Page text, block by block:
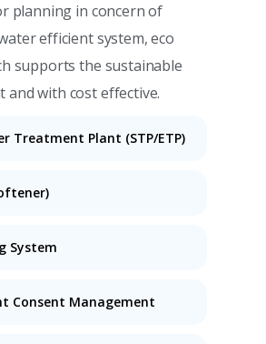
planning in concern of
efficient system, eco
supports the sustainable
and with cost effective.
Treatment Plant (STP/ETP)
System
Consent Management